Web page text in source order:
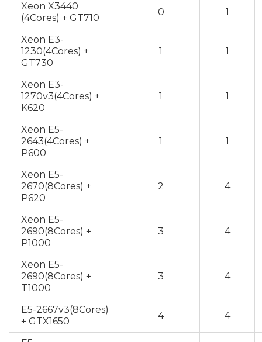
Xeon X3440
(4Cores) + GT710
0 1
Xeon E3-
1230(4Cores) +
GT730
1 1
Xeon E3-
1270v3(4Cores) +
K620
1 1
Xeon E5-
2643(4Cores) +
P600
1 1
Xeon E5-
2670(8Cores) +
P620
2 4
Xeon E5-
2690(8Cores) +
P1000
3 4
Xeon E5-
2690(8Cores) +
T1000
3 4
E5-2667v3(8Cores)
+ GTX1650
4 4